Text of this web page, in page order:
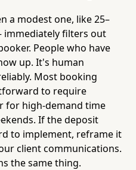
a modest one, like 25–
immediately filters out
People who have
up. It's human
Most booking
to require
for high-demand time
If the deposit
to implement, reframe it
client communications.
the same thing.